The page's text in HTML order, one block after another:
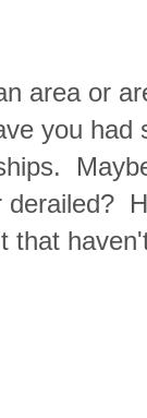
area or
you had
derailed?
that